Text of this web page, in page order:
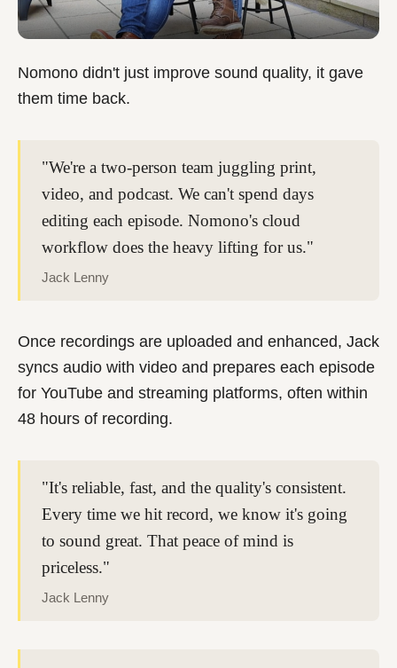
Nomono didn't just improve sound quality, it gave
them time back.
"We're a two-person team juggling print,
video, and podcast. We can't spend days
editing each episode. Nomono's cloud
workflow does the heavy lifting for us."
Jack Lenny
Once recordings are uploaded and enhanced, Jack
syncs audio with video and prepares each episode
for YouTube and streaming platforms, often within
48 hours of recording.
"It's reliable, fast, and the quality's consistent.
Every time we hit record, we know it's going
to sound great. That peace of mind is
priceless."
Jack Lenny